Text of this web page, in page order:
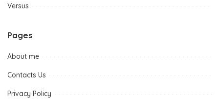
Versus
Pages
About me
Contacts Us
Privacy Policy